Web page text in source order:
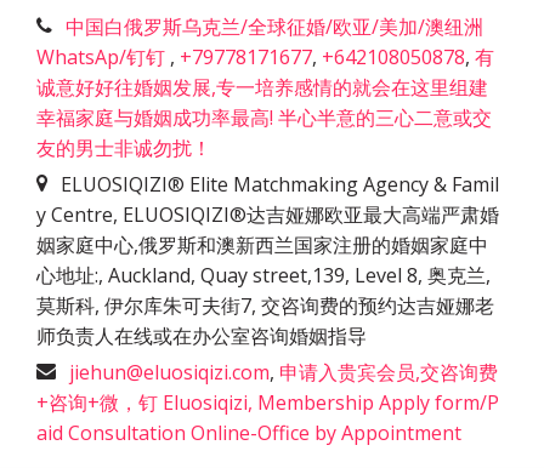
中国白俄罗斯乌克兰/全球征婚/欧亚/美加/澳纽洲
WhatsAp/钉钉 , +79778171677, +642108050878, 有
诚意好好往婚姻发展,专一培养感情的就会在这里组建
幸福家庭与婚姻成功率最高! 半心半意的三心二意或交
友的男士非诚勿扰！
ELUOSIQIZI® Elite Matchmaking Agency & Famil
y Centre, ELUOSIQIZI®达吉娅娜欧亚最大高端严肃婚
姻家庭中心,俄罗斯和澳新西兰国家注册的婚姻家庭中
心地址:, Auckland, Quay street,139, Level 8, 奥克兰,
莫斯科, 伊尔库朱可夫街7, 交咨询费的预约达吉娅娜老
师负责人在线或在办公室咨询婚姻指导
jiehun@eluosiqizi.com, 申请入贵宾会员,交咨询费
+咨询+微，钉 Eluosiqizi, Membership Apply form/P
aid Consultation Online-Office by Appointment